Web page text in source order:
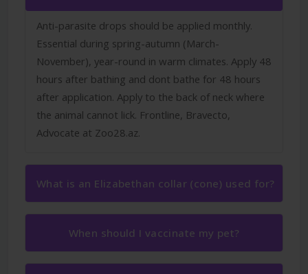
Anti-parasite drops should be applied monthly.
Essential during spring-autumn (March-
November), year-round in warm climates. Apply 48
hours after bathing and dont bathe for 48 hours
after application. Apply to the back of neck where
the animal cannot lick. Frontline, Bravecto,
Advocate at Zoo28.az.
What is an Elizabethan collar (cone) used for?
When should I vaccinate my pet?